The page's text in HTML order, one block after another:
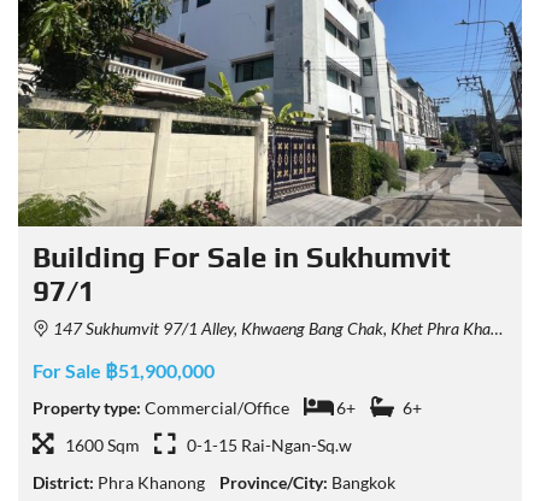
Building For Sale in Sukhumvit
97/1
147 Sukhumvit 97/1 Alley, Khwaeng Bang Chak, Khet Phra Khanong, Krung Thep Maha Nakhon 10260, Thailand
For Sale ฿51,900,000
Property type: Commercial/Office 6+
6+
1600 Sqm
0-1-15 Rai-Ngan-Sq.w
District: Phra Khanong Province/City: Bangkok